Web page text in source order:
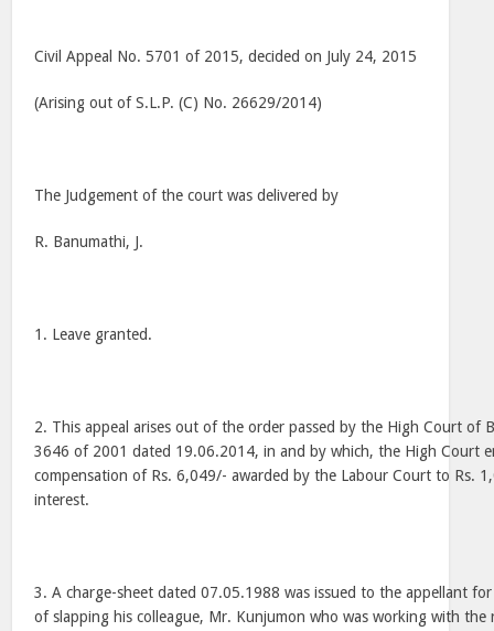
Civil Appeal No. 5701 of 2015, decided on July 24, 2015
(Arising out of S.L.P. (C) No. 26629/2014)
The Judgement of the court was delivered by
R. Banumathi, J.
1. Leave granted.
2. This appeal arises out of the order passed by the High Court of
3646 of 2001 dated 19.06.2014, in and by which, the High Court
compensation of Rs. 6,049/- awarded by the Labour Court to Rs.
interest.
3. A charge-sheet dated 07.05.1988 was issued to the appellant
of slapping his colleague, Mr. Kunjumon who was working with the